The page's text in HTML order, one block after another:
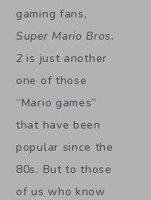
gaming fans,
Super Mario Bros.
2 is just another
one of those
“Mario games”
that have been
popular since the
80s. But to those
of us who know